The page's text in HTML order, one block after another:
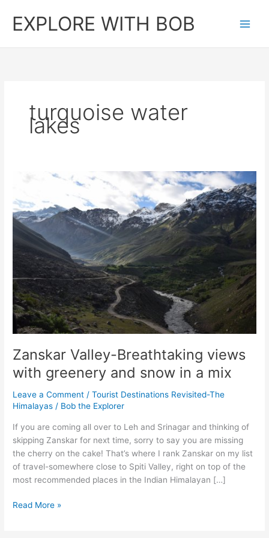
contentEXPLORE WITH BOB
turquoise water
lakes
Zanskar Valley-Breathtaking views
with greenery and snow in a mix
Leave a Comment /Tourist Destinations Revisited-The
Himalayas / Bob the Explorer
If you are coming all over to Leh and Srinagar and thinking of
skipping Zanskar for next time, sorry to say you are missing
the cherry on the cake! That’s where I rank Zanskar on my list
of travel-somewhere close to Spiti Valley, right on top of the
most recommended places in the Indian Himalayan […]
Zanskar
Read More »